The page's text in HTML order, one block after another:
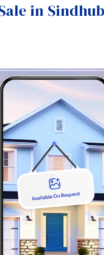
in